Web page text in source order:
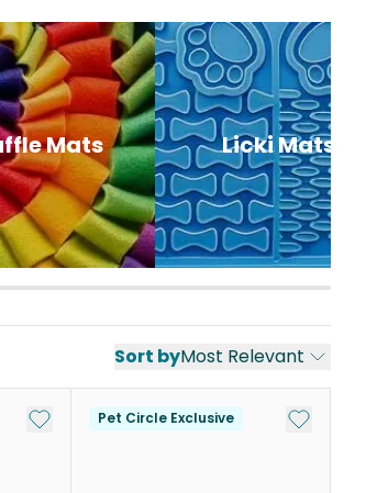
Mats Licki Mats
Sort byMost Relevant
Add to My ListPet Circle Exclusive Add to